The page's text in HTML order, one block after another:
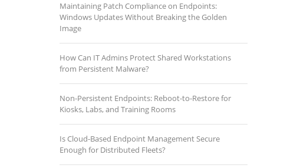
Maintaining Patch Compliance on Endpoints:
Windows Updates Without Breaking the Golden
Image
How Can IT Admins Protect Shared Workstations
from Persistent Malware?
Non-Persistent Endpoints: Reboot-to-Restore for
Kiosks, Labs, and Training Rooms
Is Cloud-Based Endpoint Management Secure
Enough for Distributed Fleets?